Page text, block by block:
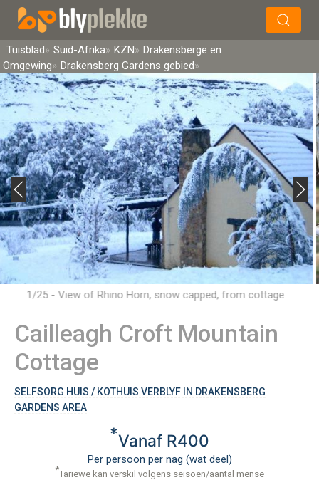
Soek
Tuisblad Suid-Afrika KZN
Drakensberge en
Omgewing
Drakensberg Gardens gebied
1/25 - View of Rhino Horn, snow capped, from cottage
Cailleagh Croft Mountain
Cottage
SELFSORG HUIS / KOTHUIS VERBLYF IN DRAKENSBERG
GARDENS AREA
*Vanaf R400
Per persoon per nag (wat deel)
*Tariewe kan verskil volgens seisoen/aantal mense